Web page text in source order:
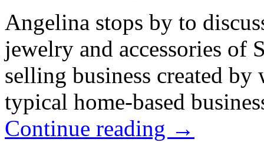
Angelina stops by to
jewelry and accessories of
selling business created
typical home-based
Continue reading →